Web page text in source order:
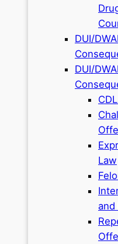
DUI/DWAI
DUI/DWAI
Law
and